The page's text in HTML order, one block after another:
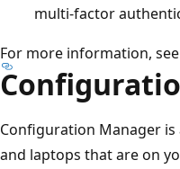
multi-factor
For more information,
Configuration Manager
and laptops that are on